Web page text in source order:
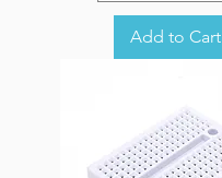
Add to Cart